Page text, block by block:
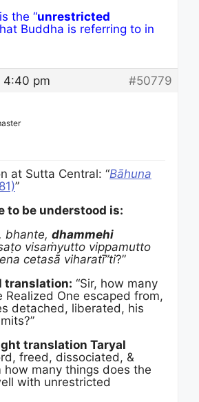
the “unrestricted
Buddha is referring to in
4:40 pm #50779
at Sutta Central: “Bāhuna
”
to be understood is:
bhante, dhammehi
visaṁyutto vippamutto
cetasā viharatī”ti?”
translation: “Sir, how many
Realized One escaped from,
detached, liberated, his
translation Taryal
freed, dissociated, &
how many things does the
with unrestricted